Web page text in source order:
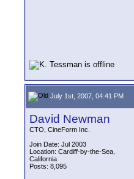
July 1st, 2007, 04:41 PM
David Newman
CTO, CineForm Inc.
Join Date: Jul 2003
Location: Cardiff-by-the-Sea,
California
Posts: 8,095